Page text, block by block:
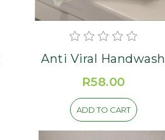
Anti Viral Handwash
R58.00
ADD TO CART